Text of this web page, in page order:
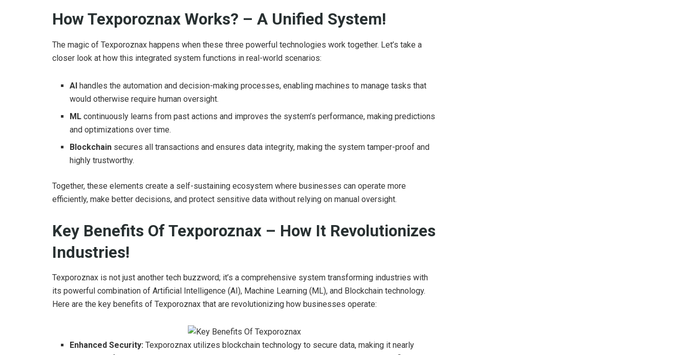
How Texporoznax Works? – A Unified System!
The magic of Texporoznax happens when these three powerful technologies work together. Let’s take a
closer look at how this integrated system functions in real-world scenarios:
AI handles the automation and decision-making processes, enabling machines to manage tasks that
would otherwise require human oversight.
ML continuously learns from past actions and improves the system’s performance, making predictions
and optimizations over time.
Blockchain secures all transactions and ensures data integrity, making the system tamper-proof and
highly trustworthy.
Together, these elements create a self-sustaining ecosystem where businesses can operate more
efficiently, make better decisions, and protect sensitive data without relying on manual oversight.
Key Benefits Of Texporoznax – How It Revolutionizes
Industries!
Texporoznax is not just another tech buzzword; it’s a comprehensive system transforming industries with
its powerful combination of Artificial Intelligence (AI), Machine Learning (ML), and Blockchain technology.
Here are the key benefits of Texporoznax that are revolutionizing how businesses operate:
Enhanced Security:Texporoznax utilizes blockchain technology to secure data, making it nearly